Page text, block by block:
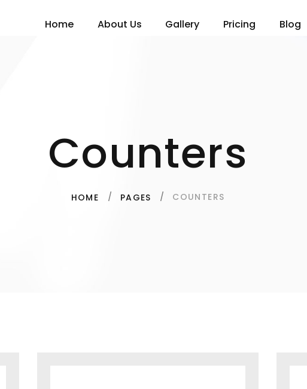
Home About Us Gallery Pricing Blog
Counters
HOME PAGES COUNTERS